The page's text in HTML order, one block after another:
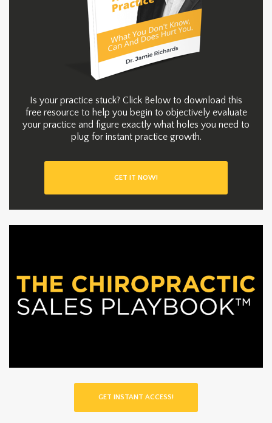
Is your practice stuck? Click Below to download this
free resource to help you begin to objectively evaluate
your practice and figure exactly what holes you need to
plug for instant practice growth.
GET IT NOW!
GET INSTANT ACCESS!